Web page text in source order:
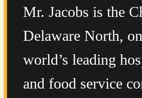
Mr. Jacobs is the
Delaware North,
world’s leading
and food service